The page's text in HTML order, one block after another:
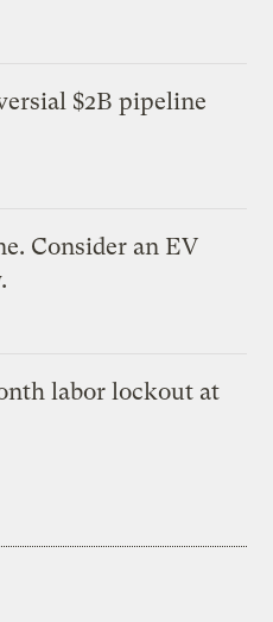
$2B pipeline
Consider an EV
labor lockout at